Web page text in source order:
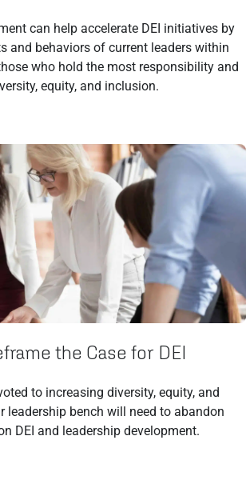
can help accelerate DEI initiatives by
and behaviors of current leaders within
who hold the most responsibility and
equity, and inclusion.
the Case for DEI
to increasing diversity, equity, and
leadership bench will need to abandon
DEI and leadership development.